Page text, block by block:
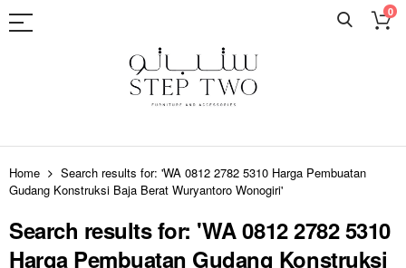
0
Skip
to
Content
Home
Search results for: 'WA 0812 2782 5310 Harga Pembuatan
Gudang Konstruksi Baja Berat Wuryantoro Wonogiri'
Search results for: 'WA 0812 2782 5310
Harga Pembuatan Gudang Konstruksi